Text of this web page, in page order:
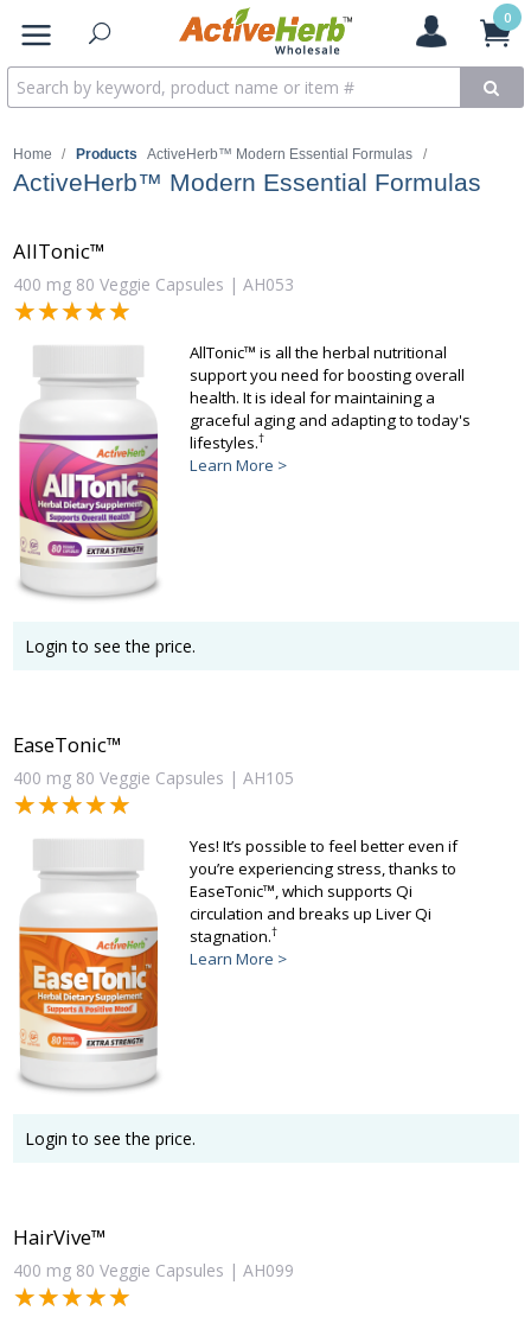
0
Home / Products ActiveHerb™ Modern Essential Formulas /
ActiveHerb™ Modern Essential Formulas
AllTonic™
400 mg 80 Veggie Capsules | AH053
★★★★★
★★★★★
AllTonic™ is all the herbal nutritional
support you need for boosting overall
health. It is ideal for maintaining a
graceful aging and adapting to today's
lifestyles.†
Learn More >
Login to see the price.
EaseTonic™
400 mg 80 Veggie Capsules | AH105
★★★★★
★★★★★
Yes! It’s possible to feel better even if
you’re experiencing stress, thanks to
EaseTonic™, which supports Qi
circulation and breaks up Liver Qi
stagnation.†
Learn More >
Login to see the price.
HairVive™
400 mg 80 Veggie Capsules | AH099
★★★★★
★★★★★